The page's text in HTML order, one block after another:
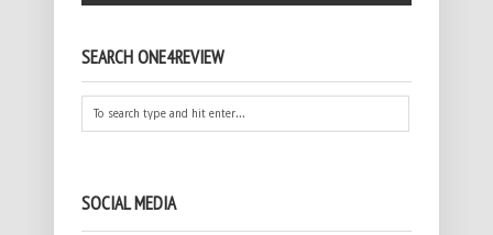
SEARCH ONE4REVIEW
SOCIAL MEDIA